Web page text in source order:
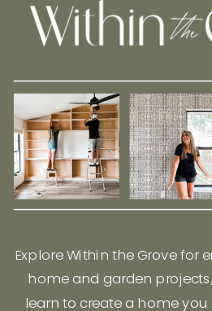
Explore Within the Grove for
home and garden
learn to create a home